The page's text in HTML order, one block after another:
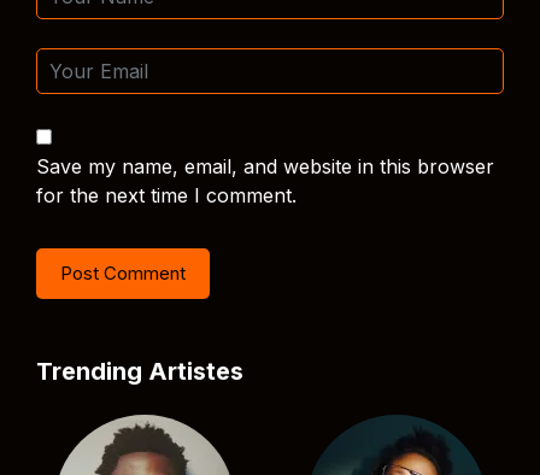
Save my name, email, and website in this browser
for the next time I comment.
Trending Artistes